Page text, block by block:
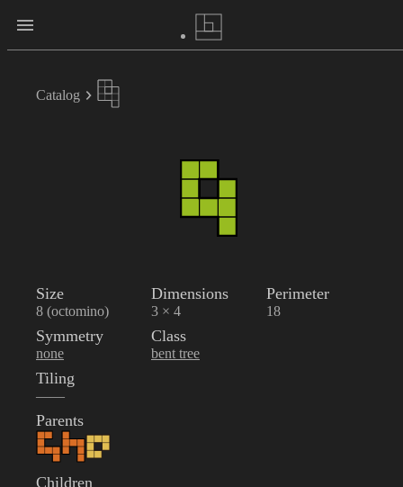
Catalog
Size
8 (octomino)
Dimensions
3 × 4
Perimeter
18
Symmetry
none
Class
bent tree
Tiling
——
Parents
Children